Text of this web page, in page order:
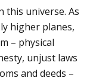
this universe. As
higher planes,
– physical
unjust laws
and deeds –